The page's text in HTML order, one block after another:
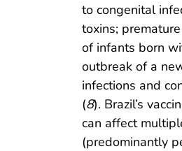
to congenital
toxins;
of infants born
outbreak of a
infections and
(8). Brazil’s
can affect
(predominantly